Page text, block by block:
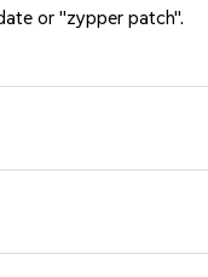
or "zypper patch".